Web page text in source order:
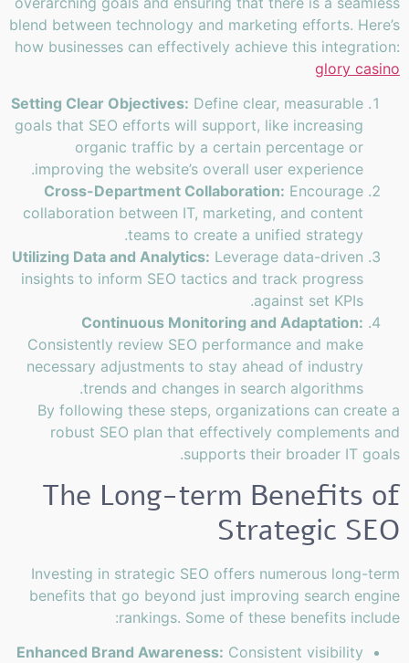
blend between technology and marketing efforts. Here’s
how businesses can effectively achieve this integration:
glory casino
Setting Clear Objectives: Define clear, measurable
goals that SEO efforts will support, like increasing
organic traffic by a certain percentage or
improving the website’s overall user experience.
Cross-Department Collaboration: Encourage
collaboration between IT, marketing, and content
teams to create a unified strategy.
Utilizing Data and Analytics: Leverage data-driven
insights to inform SEO tactics and track progress
against set KPIs.
Continuous Monitoring and Adaptation:
Consistently review SEO performance and make
necessary adjustments to stay ahead of industry
trends and changes in search algorithms.
By following these steps, organizations can create a
robust SEO plan that effectively complements and
supports their broader IT goals.
The Long-term Benefits of
Strategic SEO
Investing in strategic SEO offers numerous long-term
benefits that go beyond just improving search engine
rankings. Some of these benefits include:
Enhanced Brand Awareness: Consistent visibility